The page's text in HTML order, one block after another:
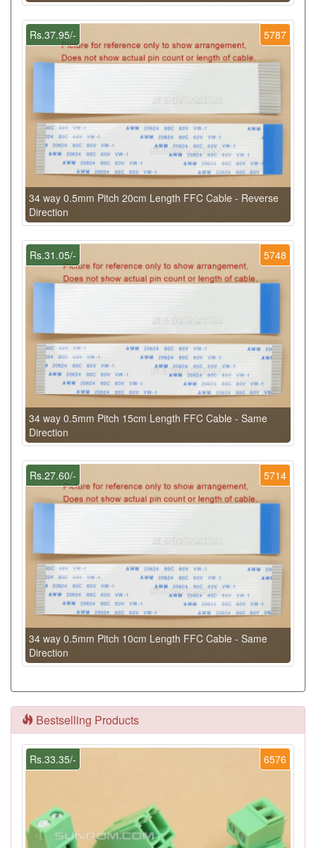
5787
Rs.37.95/-
34 way 0.5mm Pitch 20cm Length FFC Cable - Reverse
Direction
5748
Rs.31.05/-
34 way 0.5mm Pitch 15cm Length FFC Cable - Same
Direction
5714
Rs.27.60/-
34 way 0.5mm Pitch 10cm Length FFC Cable - Same
Direction
Bestselling Products
6576
Rs.33.35/-